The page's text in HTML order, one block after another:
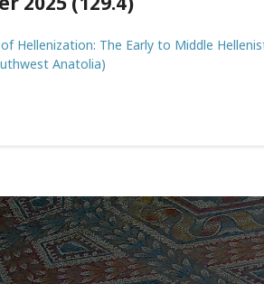
Hellenization: The Early to Middle
Anatolia)